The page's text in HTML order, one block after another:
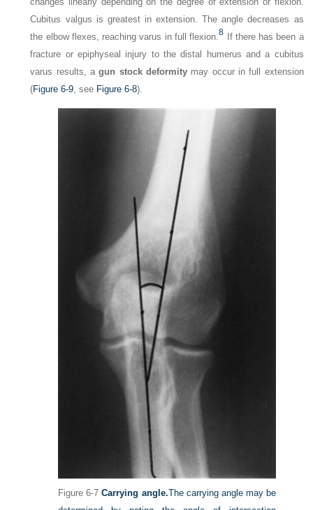
Cubitus valgus is greatest in extension. The angle decreases as
the elbow flexes, reaching varus in full flexion.8 If there has been a
fracture or epiphyseal injury to the distal humerus and a cubitus
varus results, agun stock deformity may occur in full extension
(Figure 6-9 , see Figure 6-8).
Figure 6-7 Carrying angle.The carrying angle may be